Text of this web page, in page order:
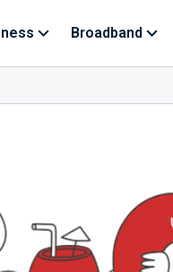
Broadband